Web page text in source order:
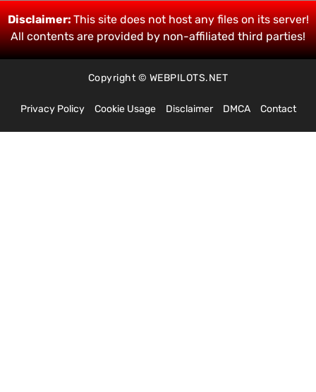
Disclaimer:This site does not host any files on its server!
All contents are provided by non-affiliated third parties!
Copyright © WEBPILOTS.NET
Privacy Policy Cookie Usage Disclaimer DMCA Contact